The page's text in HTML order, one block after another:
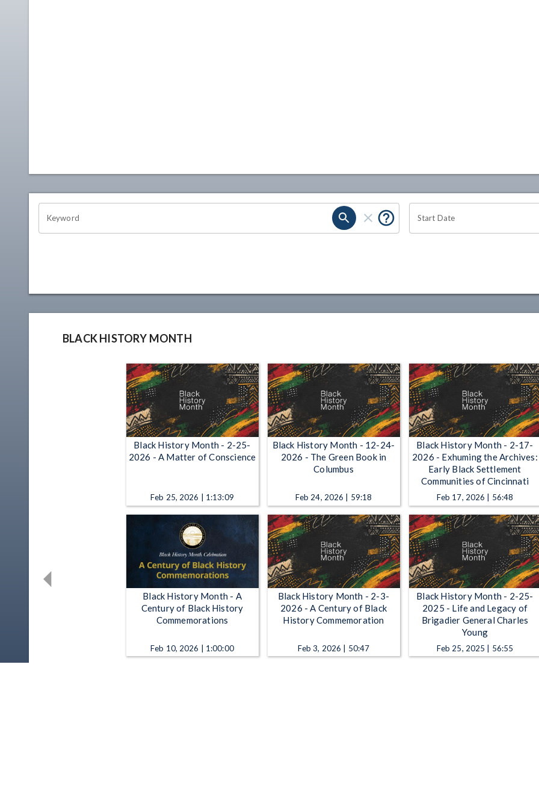
OHIO CHANNEL SEARCH
Keyword Start Date
BLACK HISTORY MONTH
Black History Month - 2-25-
2026 - A Matter of Conscience
Feb 25, 2026 | 1:13:09
Black History Month - 12-24-
2026 - The Green Book in
Columbus
Feb 24, 2026 | 59:18
Black History Month - 2-17-
2026 - Exhuming the Archives:
Early Black Settlement
Communities of Cincinnati
Feb 17, 2026 | 56:48
Black History Month - A
Century of Black History
Commemorations
Feb 10, 2026 | 1:00:00
Black History Month - 2-3-
2026 - A Century of Black
History Commemoration
Feb 3, 2026 | 50:47
Black History Month - 2-25-
2025 - Life and Legacy of
Brigadier General Charles
Young
Feb 25, 2025 | 56:55